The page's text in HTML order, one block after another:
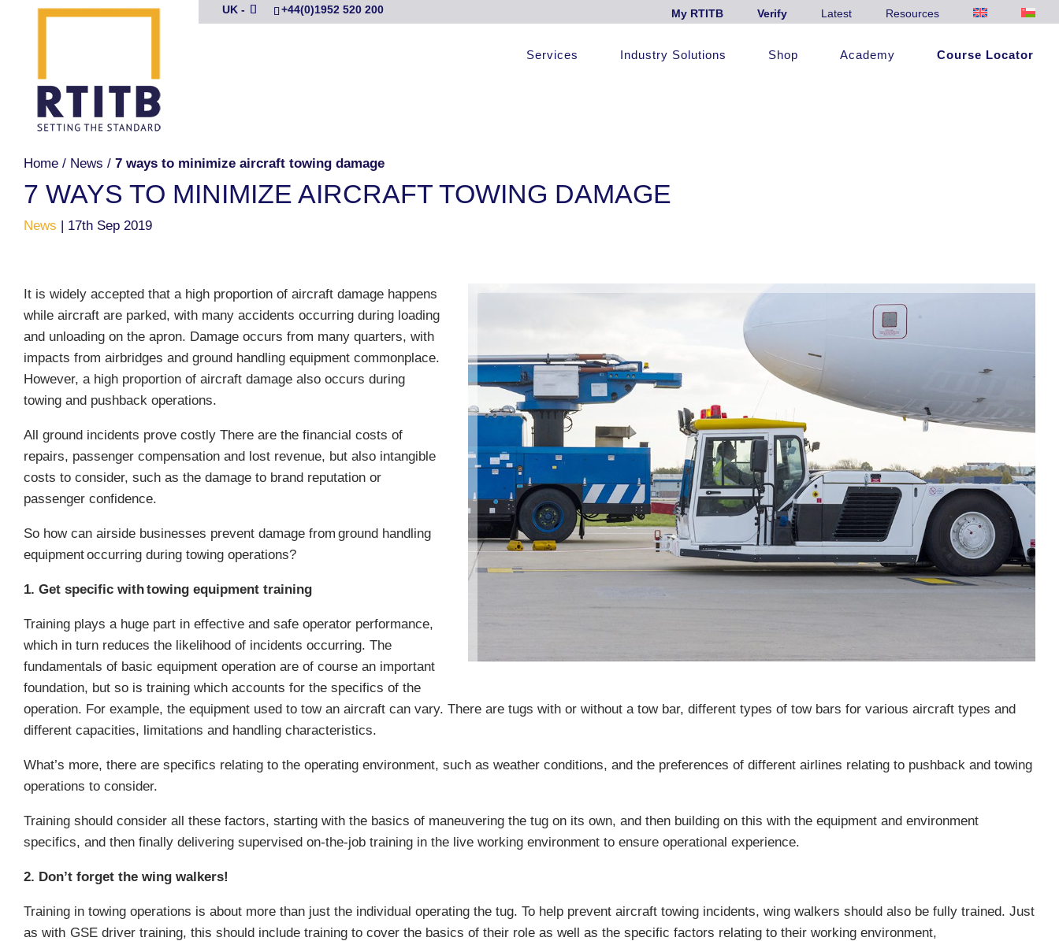
+44(0)1952 520 200
UK - My RTITB Verify Latest Resources
Services Industry Solutions Shop Academy Course Locator
Home / News / 7 ways to minimize aircraft towing damage
7 WAYS TO MINIMIZE AIRCRAFT TOWING DAMAGE
News | 17th Sep 2019
It is widely accepted that a high proportion of aircraft damage happens
while aircraft are parked, with many accidents occurring during loading
and unloading on the apron. Damage occurs from many quarters, with
impacts from airbridges and ground handling equipment commonplace.
However, a high proportion of aircraft damage also occurs during
towing and pushback operations.
All ground incidents prove costly There are the financial costs of
repairs, passenger compensation and lost revenue, but also intangible
costs to consider, such as the damage to brand reputation or
passenger confidence.
So how can airside businesses prevent damage from ground handling
equipmentoccurring during towing operations?
1. Get specific with towing equipment training
Training plays a huge part in effective and safe operator performance,
which in turn reduces the likelihood of incidents occurring. The
fundamentals of basic equipment operation are of course an important
foundation, but so is training which accounts for the specifics of the
operation. For example, the equipment used to tow an aircraft can vary. There are tugs with or without a tow bar, different types of tow bars for various aircraft types and
different capacities, limitations and handling characteristics.
What’s more, there are specifics relating to the operating environment, such as weather conditions, and the preferences of different airlines relating to pushback and towing
operations to consider.
Training should consider all these factors, starting with the basics of maneuvering the tug on its own, and then building on this with the equipment and environment
specifics, and then finally delivering supervised on-the-job training in the live working environment to ensure operational experience.
2. Don’t forget the wing walkers!
Training in towing operations is about more than just the individual operating the tug. To help prevent aircraft towing incidents, wing walkers should also be fully trained. Just
as with GSE driver training, this should include training to cover the basics of their role as well as the specific factors relating to their working environment,